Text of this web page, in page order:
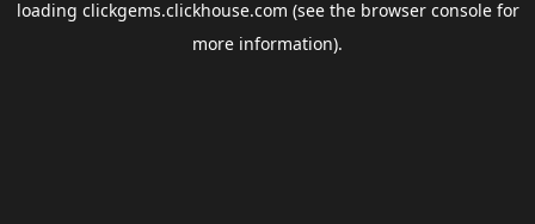
loading clickgems.clickhouse.com (see the browser consolefor
more information).